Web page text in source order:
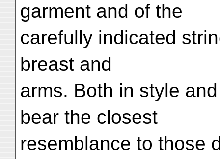
garment and of the
carefully indicated
breast and
arms. Both in style
bear the closest
resemblance to those